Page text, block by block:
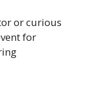
or curious
for